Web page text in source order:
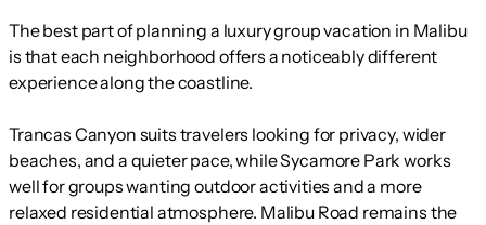
The best part of planning a luxury group vacation in Malibu
is that each neighborhood offers a noticeably different
experience along the coastline.
Trancas Canyon suits travelers looking for privacy, wider
beaches, and a quieter pace, while Sycamore Park works
well for groups wanting outdoor activities and a more
relaxed residential atmosphere. Malibu Road remains the